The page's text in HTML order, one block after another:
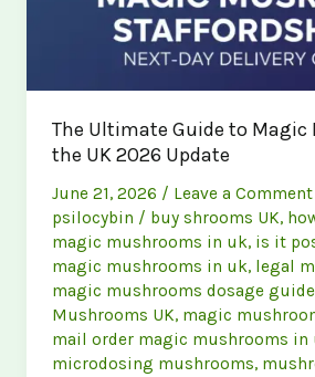
The Ultimate Guide to
the UK 2026 Update
June 21, 2026 / Leave a Comment
psilocybin / buy shrooms UK,
magic mushrooms in uk, is it
magic mushrooms in uk, legal
magic mushrooms dosage guide
Mushrooms UK, magic
mail order magic mushrooms in
microdosing mushrooms,